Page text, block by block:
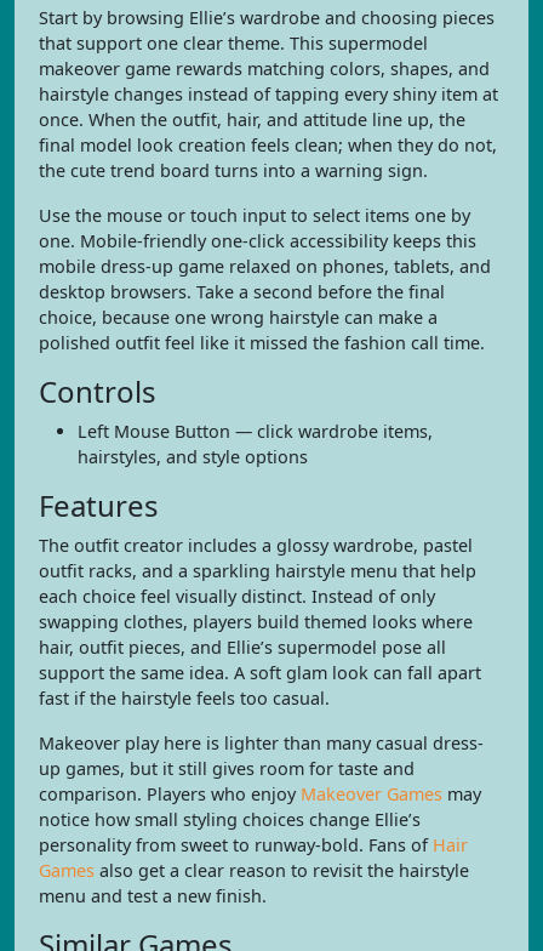
Start by browsing Ellie’s wardrobe and choosing pieces
that support one clear theme. This supermodel
makeover game rewards matching colors, shapes, and
hairstyle changes instead of tapping every shiny item at
once. When the outfit, hair, and attitude line up, the
final model look creation feels clean; when they do not,
the cute trend board turns into a warning sign.
Use the mouse or touch input to select items one by
one. Mobile-friendly one-click accessibility keeps this
mobile dress-up game relaxed on phones, tablets, and
desktop browsers. Take a second before the final
choice, because one wrong hairstyle can make a
polished outfit feel like it missed the fashion call time.
Controls
Left Mouse Button — click wardrobe items,
hairstyles, and style options
Features
The outfit creator includes a glossy wardrobe, pastel
outfit racks, and a sparkling hairstyle menu that help
each choice feel visually distinct. Instead of only
swapping clothes, players build themed looks where
hair, outfit pieces, and Ellie’s supermodel pose all
support the same idea. A soft glam look can fall apart
fast if the hairstyle feels too casual.
Makeover play here is lighter than many casual dress-
up games, but it still gives room for taste and
comparison. Players who enjoy Makeover Games may
notice how small styling choices change Ellie’s
personality from sweet to runway-bold. Fans of Hair
Games also get a clear reason to revisit the hairstyle
menu and test a new finish.